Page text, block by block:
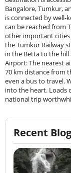
Bangalore, Tumkur,
is connected by well-
can be reached from
other important cities
the Tumkur Railway
in the Betta to the hill
Airport: The nearest
70 km distance from
even a bus to travel.
into the heart. Loads
national trip
Recent